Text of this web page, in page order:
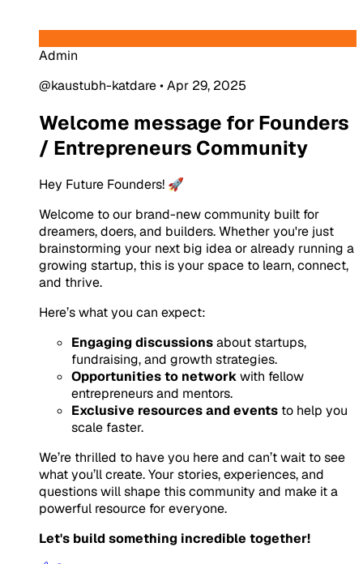
Admin
@kaustubh-katdare•Apr 29, 2025
Welcome message for Founders
/ Entrepreneurs Community
Hey Future Founders! 🚀
Welcome to our brand-new community built for
dreamers, doers, and builders. Whether you're just
brainstorming your next big idea or already running a
growing startup, this is your space to learn, connect,
and thrive.
Here’s what you can expect:
Engaging discussionsabout startups,
fundraising, and growth strategies.
Opportunities to networkwith fellow
entrepreneurs and mentors.
Exclusive resources and events to help you
scale faster.
We’re thrilled to have you here and can’t wait to see
what you’ll create. Your stories, experiences, and
questions will shape this community and make it a
powerful resource for everyone.
Let's build something incredible together!